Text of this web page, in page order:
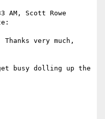
AM, Scott Rowe
very much,
busy dolling up the